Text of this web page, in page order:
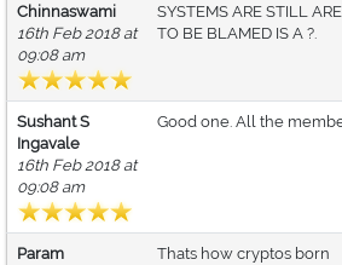
Chinnaswami
16th Feb 2018 at
09:08 am
SYSTEMS ARE STILL
TO BE BLAMED IS A ?.
Sushant S
Ingavale
16th Feb 2018 at
09:08 am
Good one. All the
Param
Thats how cryptos born